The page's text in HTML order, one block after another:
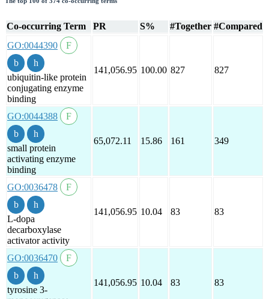
Co-occurring Term PR S% #Together #Compared
GO:0044390
ubiquitin-like protein
conjugating enzyme
binding
141,056.95 100.00 827 827
GO:0044388
small protein
activating enzyme
binding
65,072.11 15.86 161 349
GO:0036478
L-dopa
decarboxylase
activator activity
141,056.95 10.04 83 83
GO:0036470
tyrosine 3-
141,056.95 10.04 83 83